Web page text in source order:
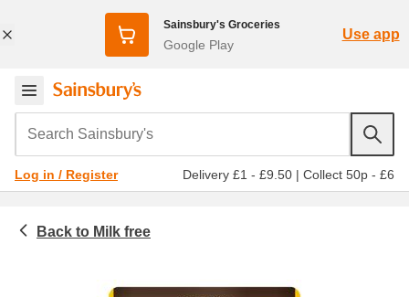
Sainsbury's Groceries
Google Play
Use app
Search Sainsbury's
Log in / Register Delivery £1 - £9.50 | Collect 50p - £6
Milk free